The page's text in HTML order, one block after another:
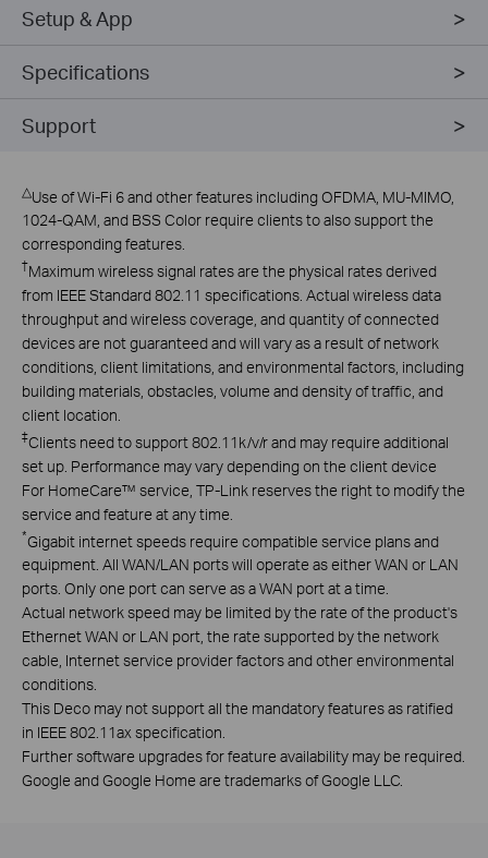
Setup & App
Specifications
Support
△Use of Wi-Fi 6 and other features including OFDMA, MU-MIMO,
1024-QAM, and BSS Color require clients to also support the
corresponding features.
†Maximum wireless signal rates are the physical rates derived
from IEEE Standard 802.11 specifications. Actual wireless data
throughput and wireless coverage, and quantity of connected
devices are not guaranteed and will vary as a result of network
conditions, client limitations, and environmental factors, including
building materials, obstacles, volume and density of traffic, and
client location.
‡Clients need to support 802.11k/v/r and may require additional
set up. Performance may vary depending on the client device
For HomeCare™ service, TP-Link reserves the right to modify the
service and feature at any time.
*Gigabit internet speeds require compatible service plans and
equipment. All WAN/LAN ports will operate as either WAN or LAN
ports. Only one port can serve as a WAN port at a time.
Actual network speed may be limited by the rate of the product's
Ethernet WAN or LAN port, the rate supported by the network
cable, Internet service provider factors and other environmental
conditions.
This Deco may not support all the mandatory features as ratified
in IEEE 802.11ax specification.
Further software upgrades for feature availability may be required.
Google and Google Home are trademarks of Google LLC.